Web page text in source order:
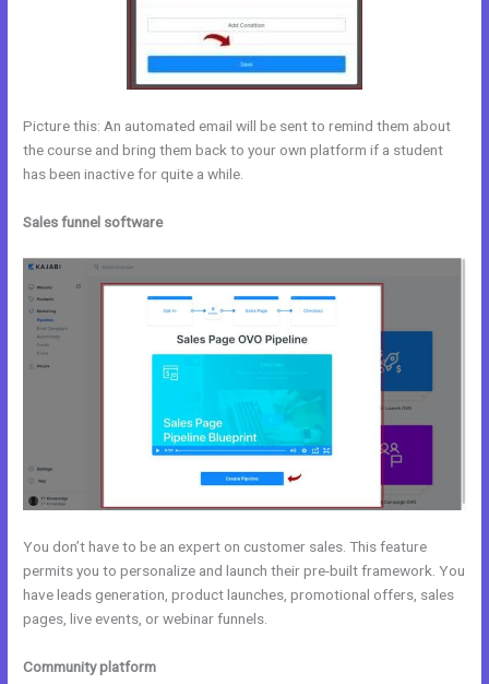
Picture this: An automated email will be sent to remind them about
the course and bring them back to your own platform if a student
has been inactive for quite a while.
Sales funnel software
You don’t have to be an expert on customer sales. This feature
permits you to personalize and launch their pre-built framework. You
have leads generation, product launches, promotional offers, sales
pages, live events, or webinar funnels.
Community platform